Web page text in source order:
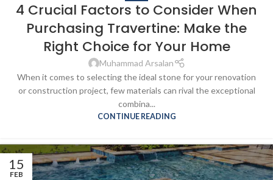
4 Crucial Factors to Consider When
Purchasing Travertine: Make the
Right Choice for Your Home
Muhammad Arsalan
When it comes to selecting the ideal stone for your renovation
or construction project, few materials can rival the exceptional
combina...
CONTINUE READING
15
FEB